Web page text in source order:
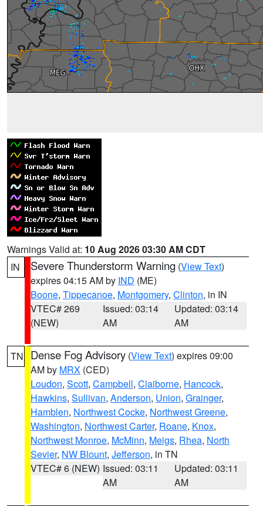
Warnings Valid at: 10 Aug 2026 03:30 AM CDT
IN
Severe Thunderstorm Warning (View Text)
expires 04:15 AM by IND (ME)
Boone, Tippecanoe, Montgomery, Clinton, in IN
VTEC# 269
(NEW)
Issued: 03:14
AM
Updated: 03:14
AM
TN Dense Fog Advisory (View Text) expires 09:00
AM by MRX (CED)
Loudon, Scott, Campbell, Claiborne, Hancock,
Hawkins, Sullivan, Anderson, Union, Grainger,
Hamblen, Northwest Cocke, Northwest Greene,
Washington, Northwest Carter, Roane, Knox,
Northwest Monroe, McMinn, Meigs, Rhea, North
Sevier, NW Blount, Jefferson, in TN
VTEC# 6 (NEW) Issued: 03:11
AM
Updated: 03:11
AM